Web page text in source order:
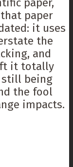
paper
it uses
the
and
it totally
still being
the fool
impacts.